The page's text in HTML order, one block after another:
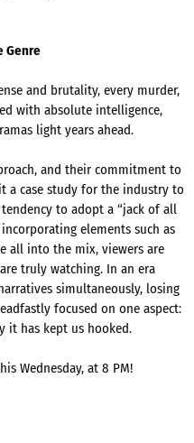
Genre
and brutality, every murder,
with absolute intelligence,
light years ahead.
and their commitment to
a case study for the industry to
to adopt a “jack of all
elements such as
all into the mix, viewers are
truly watching. In an era
simultaneously, losing
focused on one aspect:
it has kept us hooked.
Wednesday, at 8 PM!